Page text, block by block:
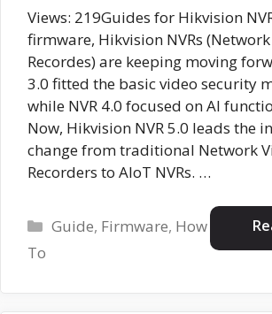
Views: 219Guides for Hikvision
firmware, Hikvision NVRs
Recordes) are keeping moving
3.0 fitted the basic video security
while NVR 4.0 focused on AI
Now, Hikvision NVR 5.0 leads the
change from traditional Network
Recorders to AIoT NVRs. …
Categories
Guide, Firmware, How
To